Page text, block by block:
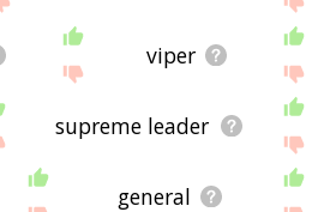
viper
supreme leader
general